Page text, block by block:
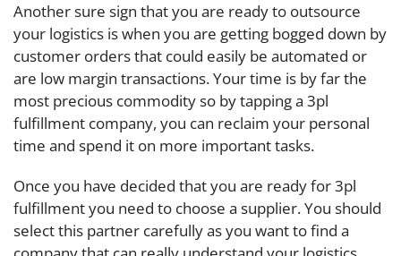
Another sure sign that you are ready to outsource
your logistics is when you are getting bogged down by
customer orders that could easily be automated or
are low margin transactions. Your time is by far the
most precious commodity so by tapping a 3pl
fulfillment company, you can reclaim your personal
time and spend it on more important tasks.
Once you have decided that you are ready for 3pl
fulfillment you need to choose a supplier. You should
select this partner carefully as you want to find a